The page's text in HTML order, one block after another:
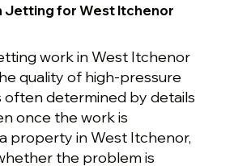
Jetting for West Itchenor
work in West Itchenor
quality of high-pressure
often determined by details
once the work is
property in West Itchenor,
the problem is